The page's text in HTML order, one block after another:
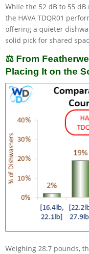
While the 52 dB to 55
the HAVA TDQR01
offering a quieter
solid pick for shared
⚖️ From
Placing It on the
Weighing 28.7 pounds,